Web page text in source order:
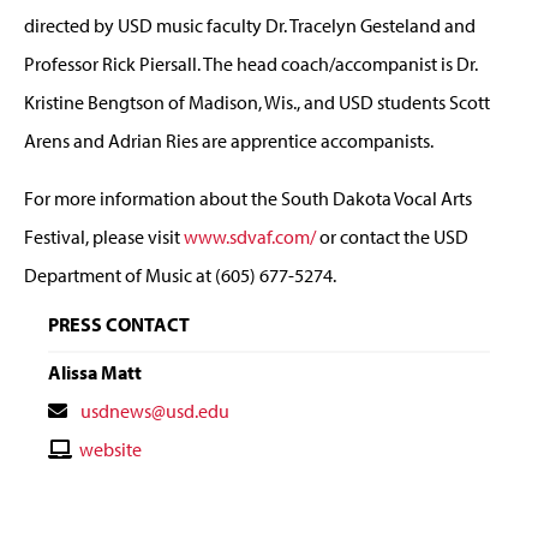
directed by USD music faculty Dr. Tracelyn Gesteland and
Professor Rick Piersall. The head coach/accompanist is Dr.
Kristine Bengtson of Madison, Wis., and USD students Scott
Arens and Adrian Ries are apprentice accompanists.
For more information about the South Dakota Vocal Arts
Festival, please visitwww.sdvaf.com/or contact the USD
Department of Music at (605) 677-5274.
PRESS CONTACT
Alissa Matt
Contact
Email
usdnews@usd.edu
Contactwebsite